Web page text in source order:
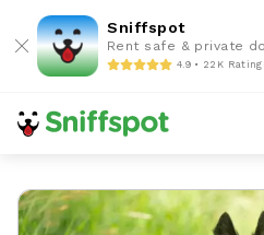
Sniffspot
Rent safe & private
4.9 • 22K